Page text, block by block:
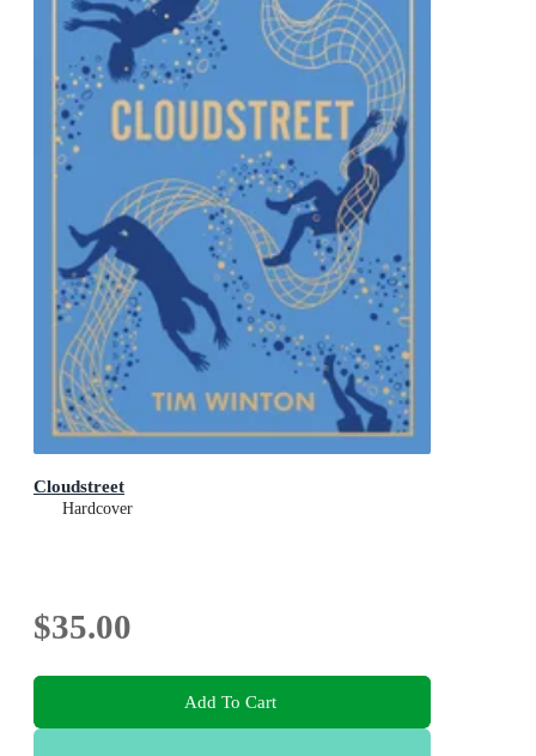
Cloudstreet
Hardcover
$35.00
Add To Cart